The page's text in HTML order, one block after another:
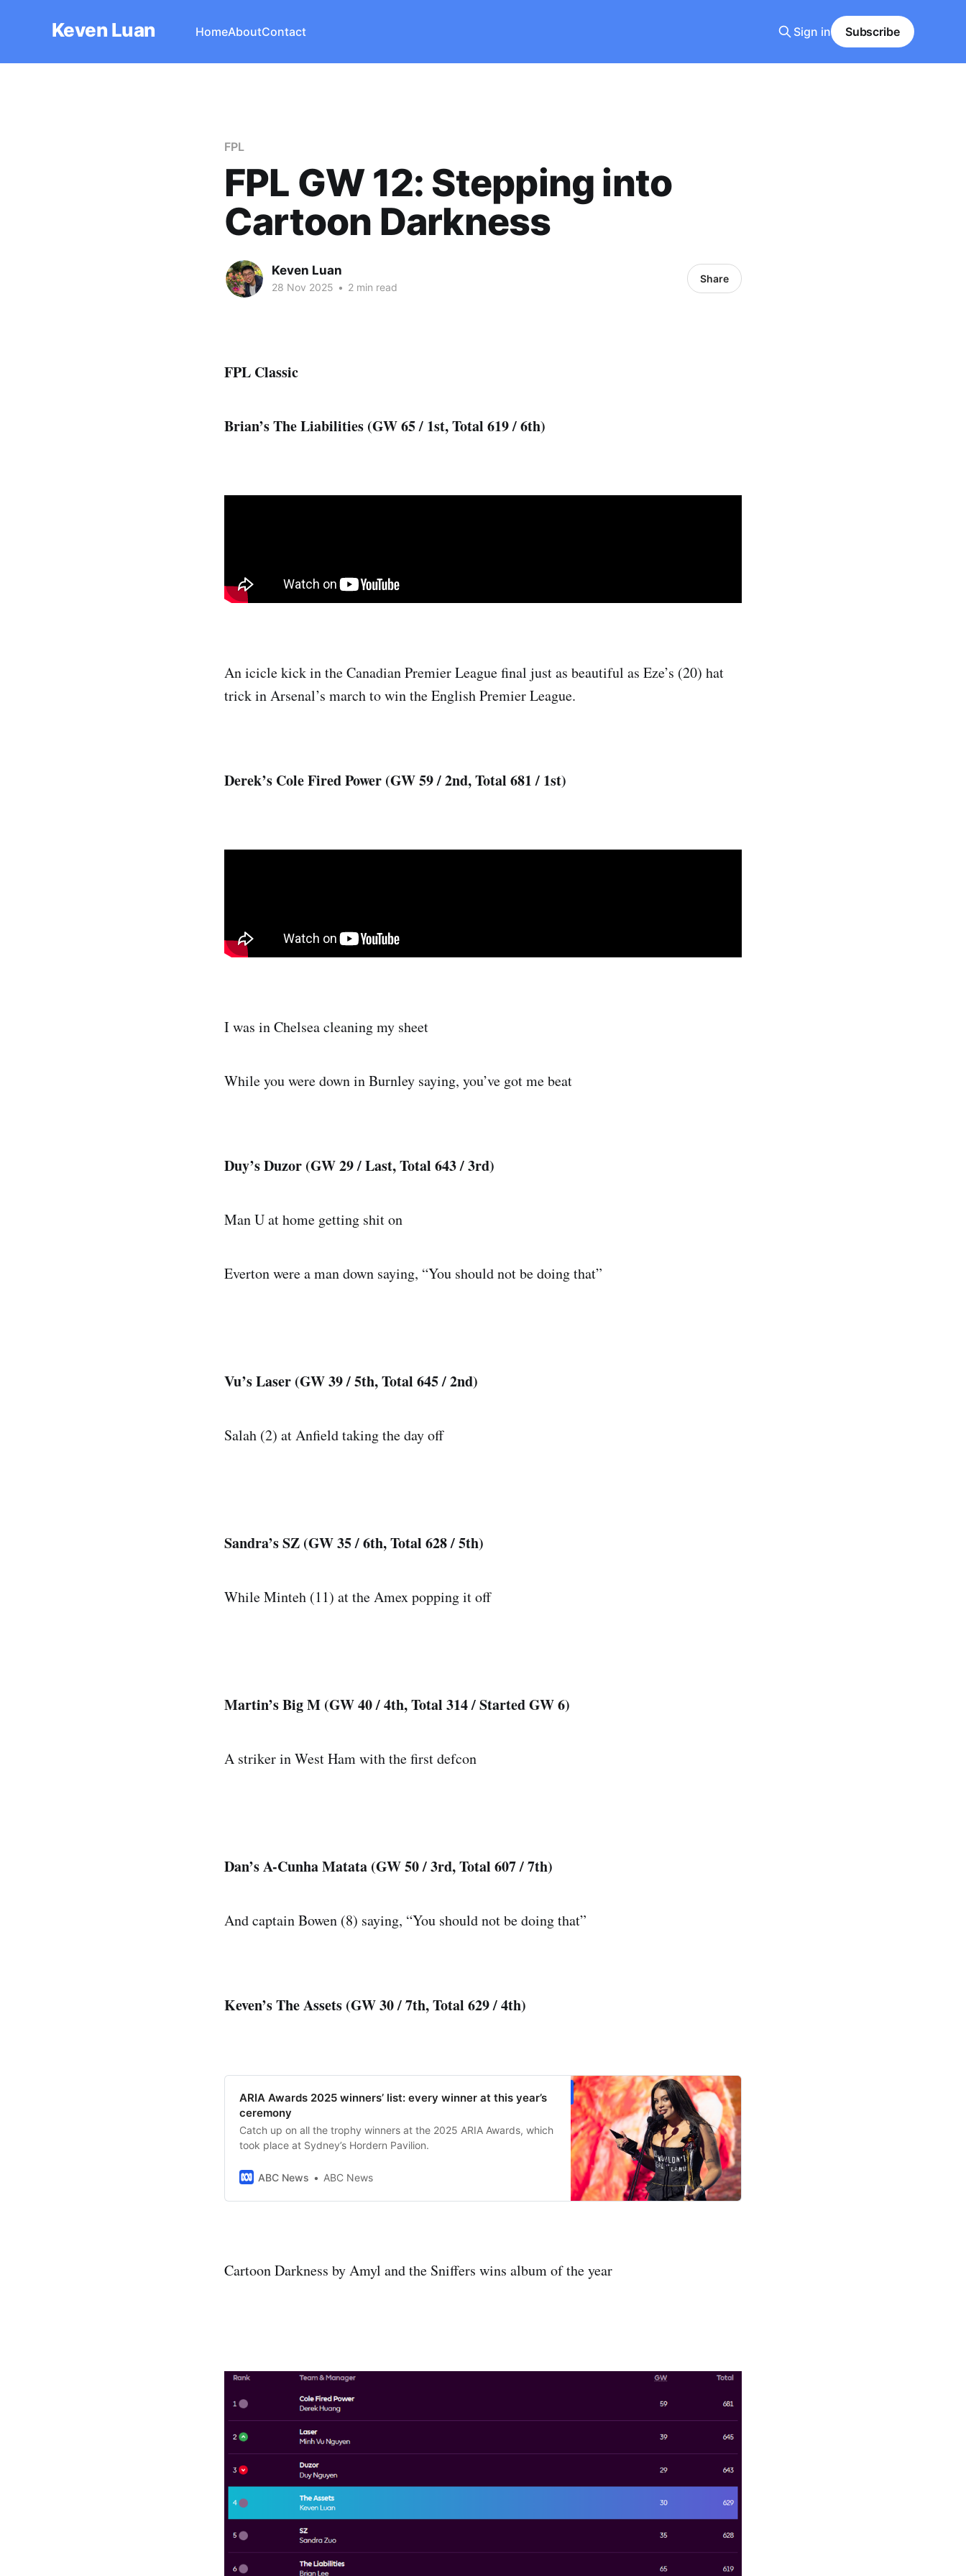
Keven Luan HomeAboutContact Sign in Subscribe
FPL
FPL GW 12: Stepping into
Cartoon Darkness
Keven Luan
28 Nov 2025 • 2 min read
Share
FPL Classic
Brian’s The Liabilities (GW 65 / 1st, Total 619 / 6th)
An icicle kick in the Canadian Premier League final just as beautiful as Eze’s (20) hat
trick in Arsenal’s march to win the English Premier League.
Derek’s Cole Fired Power (GW 59 / 2nd, Total 681 / 1st)
I was in Chelsea cleaning my sheet
While you were down in Burnley saying, you’ve got me beat
Duy’s Duzor (GW 29 / Last, Total 643 / 3rd)
Man U at home getting shit on
Everton were a man down saying, “You should not be doing that”
Vu’s Laser (GW 39 / 5th, Total 645 / 2nd)
Salah (2) at Anfield taking the day off
Sandra’s SZ (GW 35 / 6th, Total 628 / 5th)
While Minteh (11) at the Amex popping it off
Martin’s Big M (GW 40 / 4th, Total 314 / Started GW 6)
A striker in West Ham with the first defcon
Dan’s A-Cunha Matata (GW 50 / 3rd, Total 607 / 7th)
And captain Bowen (8) saying, “You should not be doing that”
Keven’s The Assets (GW 30 / 7th, Total 629 / 4th)
ARIA Awards 2025 winners’ list: every winner at this year’s
ceremony
Catch up on all the trophy winners at the 2025 ARIA Awards, which
took place at Sydney’s Hordern Pavilion.
ABC News ABC News
Cartoon Darkness by Amyl and the Sniffers wins album of the year